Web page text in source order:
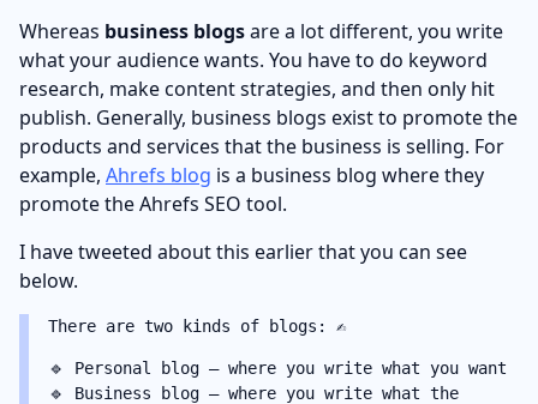
Whereas business blogsare a lot different, you write
what your audience wants. You have to do keyword
research, make content strategies, and then only hit
publish. Generally, business blogs exist to promote the
products and services that the business is selling. For
example, Ahrefs blog is a business blog where they
promote the Ahrefs SEO tool.
I have tweeted about this earlier that you can see
below.
There are two kinds of blogs: ✍️
🔹 Personal blog — where you write what you want
🔹 Business blog — where you write what the